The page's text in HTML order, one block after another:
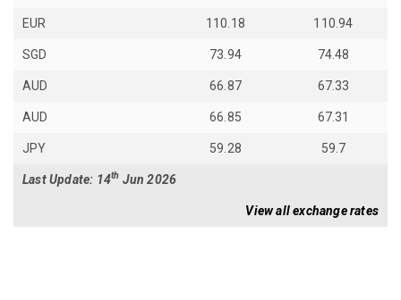
EUR 110.18 110.94
SGD 73.94 74.48
AUD 66.87 67.33
AUD 66.85 67.31
JPY 59.28 59.7
Last Update: 14th Jun 2026
View all exchange rates